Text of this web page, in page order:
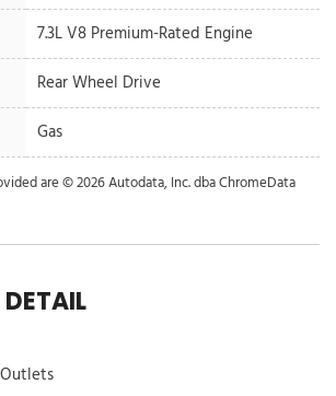
7.3L V8 Premium-Rated Engine
Rear Wheel Drive
Gas
are © 2026 Autodata, Inc. dba ChromeData